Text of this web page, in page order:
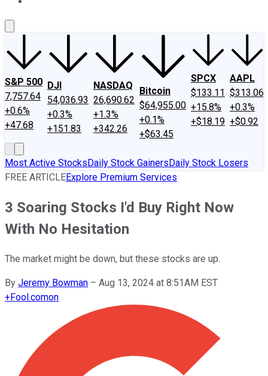
S&P 500
7,757.64
+0.6%
+47.68
DJI
54,036.93
+0.3%
+151.83
NASDAQ
26,690.62
+1.3%
+342.26
Bitcoin
$64,955.00
+0.1%
+$63.45
SPCX
$133.11
+15.8%
+$18.19
AAPL
$313.06
+0.3%
+$0.92
Most Active StocksDaily Stock GainersDaily Stock Losers
FREE ARTICLEExplore Premium Services
3 Soaring Stocks I'd Buy Right Now
With No Hesitation
The market might be down, but these stocks are up.
By Jeremy Bowman – Aug 13, 2024 at 8:51AM EST
+Fool.comon